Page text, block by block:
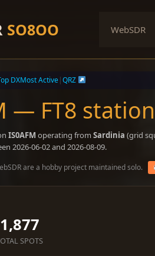
SO8OO WebSDR
DXMost Active|QRZ
— FT8
IS0AFM operating from Sardinia (grid
2026-06-02 and 2026-08-09.
are a hobby project maintained solo.
1,877
SPOTS